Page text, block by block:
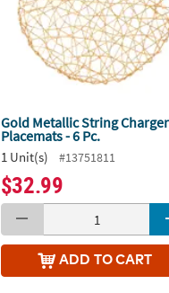
Gold Metallic String Charger
Placemats - 6 Pc.
1 Unit(s) #13751811
$32.99
ADD TO CART